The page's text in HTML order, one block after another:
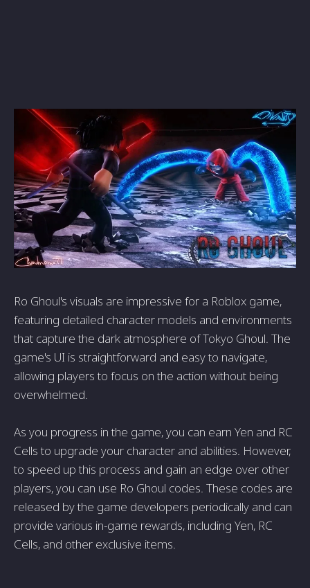
Ro Ghoul's visuals are impressive for a Roblox game,
featuring detailed character models and environments
that capture the dark atmosphere of Tokyo Ghoul. The
game's UI is straightforward and easy to navigate,
allowing players to focus on the action without being
overwhelmed.
As you progress in the game, you can earn Yen and RC
Cells to upgrade your character and abilities. However,
to speed up this process and gain an edge over other
players, you can use Ro Ghoul codes. These codes are
released by the game developers periodically and can
provide various in-game rewards, including Yen, RC
Cells, and other exclusive items.